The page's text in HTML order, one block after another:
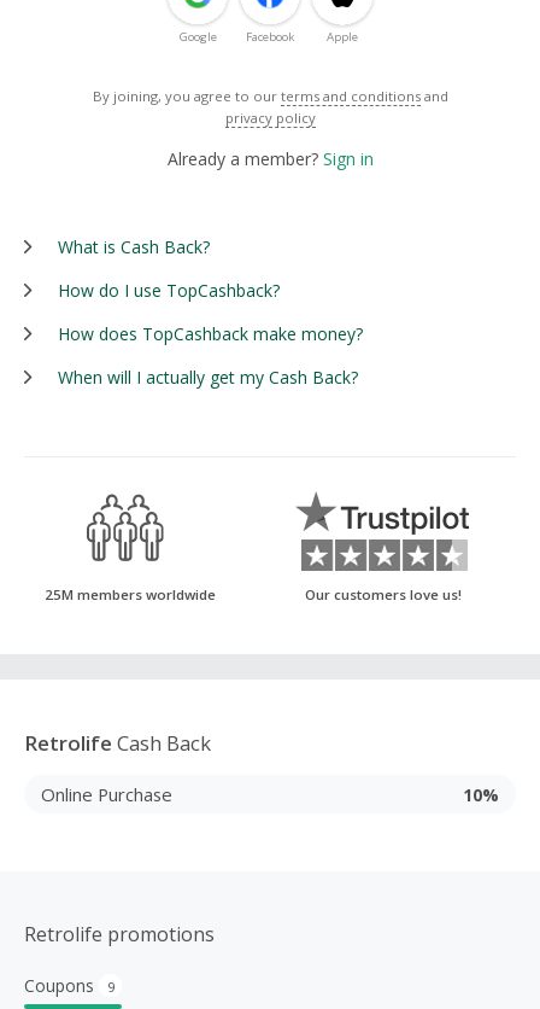
Google Facebook Apple
By joining, you agree to our terms and conditions and
privacy policy
Already a member? Sign in
What is Cash Back?
How do I use TopCashback?
How does TopCashback make money?
When will I actually get my Cash Back?
25M members worldwide Our customers love us!
Retrolife Cash Back
Online Purchase 10%
Retrolife promotions
Coupons 9